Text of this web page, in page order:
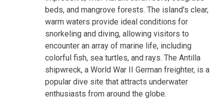
beds, and mangrove forests. The island's clear,
warm waters provide ideal conditions for
snorkeling and diving, allowing visitors to
encounter an array of marine life, including
colorful fish, sea turtles, and rays. The Antilla
shipwreck, a World War II German freighter, is a
popular dive site that attracts underwater
enthusiasts from around the globe.